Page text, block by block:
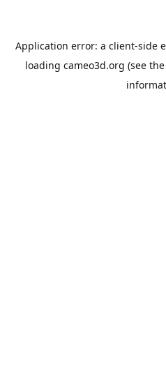
Application error: a client-side
loading cameo3d.org (see the